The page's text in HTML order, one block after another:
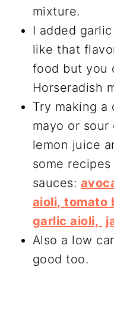
mixture.
I added
like that
food but you
Horseradish
Try making
mayo or
lemon juice
some
sauces:
aioli,tomato
garlic aioli,
Also a low
good too.